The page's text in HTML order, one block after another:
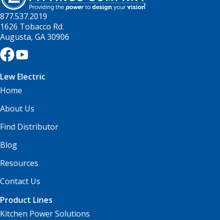
877.537.2019
1626 Tobacco Rd.
Augusta, GA 30906
Lew Electric
Home
About Us
Find Distributor
Blog
Resources
Contact Us
Product Lines
Kitchen Power Solutions